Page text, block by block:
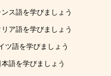
ス語を学びましょう
ア語を学びましょう
ツ語を学びましょう
語を学びましょう